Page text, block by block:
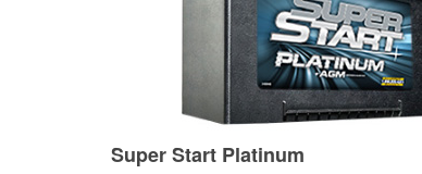
Super Start Platinum